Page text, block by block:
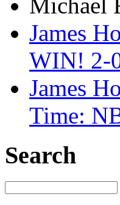
Michael
James
WIN! 2-
James
Time:
Search
for: